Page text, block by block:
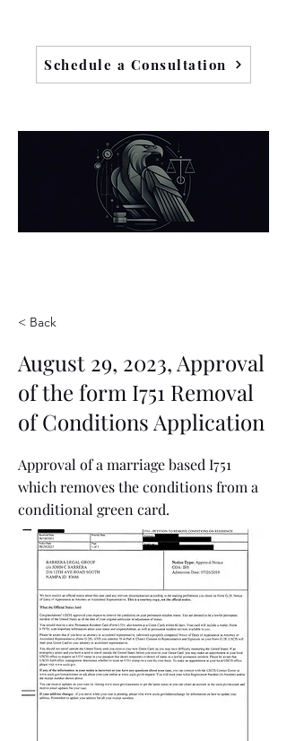
Schedule a Consultation
< Back
August 29, 2023, Approval
of the form I751 Removal
of Conditions Application
Approval of a marriage based I751
which removes the conditions from a
conditional green card.